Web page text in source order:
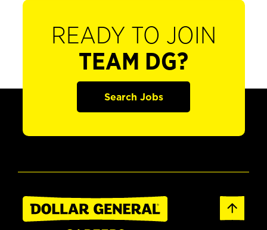
READY TO JOIN
TEAM DG?
Search Jobs